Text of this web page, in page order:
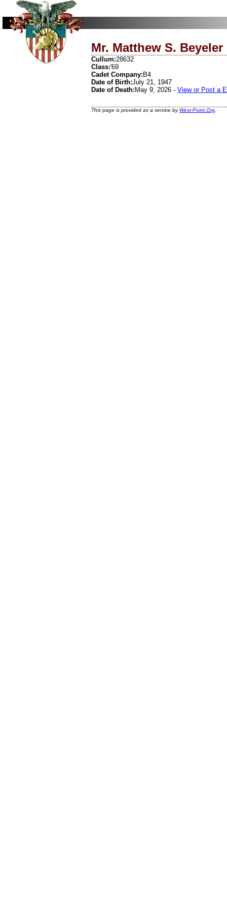
Mr. Matthew S. Beyeler
Cullum:28632
Class:'69
Cadet Company: B4
Date of Birth:July 21, 1947
Date of Death: May 9, 2026 - View or Post a
This page is provided as a service byWest-Point.Org